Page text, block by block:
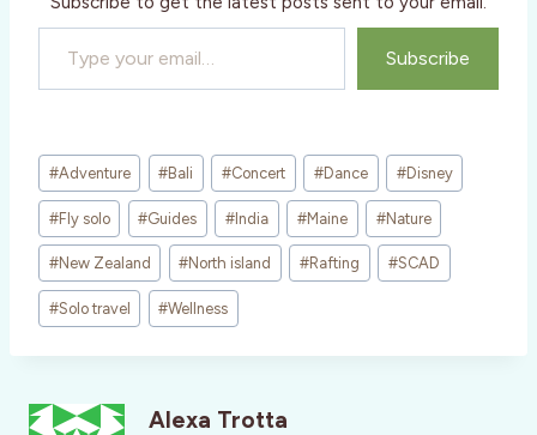
Type your email…
Subscribe
Post
Tags:
#Adventure #Bali #Concert #Dance #Disney
#Fly solo #Guides #India #Maine #Nature
#New Zealand #North island #Rafting #SCAD
#Solo travel #Wellness
Alexa Trotta